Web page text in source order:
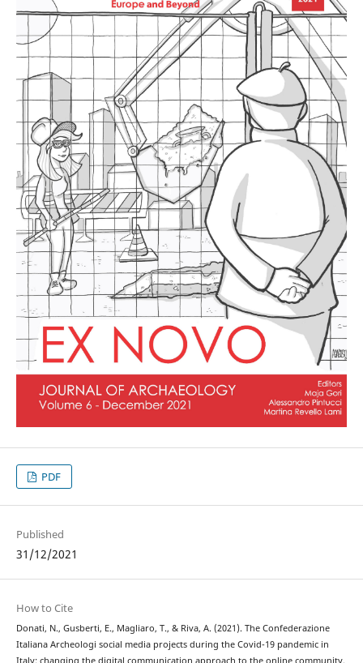
PDF
Published
31/12/2021
How to Cite
Donati, N., Gusberti, E., Magliaro, T., & Riva, A. (2021). The Confederazione
Italiana Archeologi social media projects during the Covid-19 pandemic in